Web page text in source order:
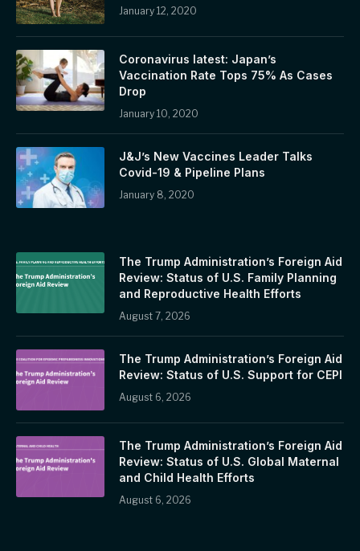
January 12, 2020
Coronavirus latest: Japan’s
Vaccination Rate Tops 75% As Cases
Drop
January 10, 2020
J&J’s New Vaccines Leader Talks
Covid-19 & Pipeline Plans
January 8, 2020
The Trump Administration’s Foreign Aid
Review: Status of U.S. Family Planning
and Reproductive Health Efforts
August 7, 2026
The Trump Administration’s Foreign Aid
Review: Status of U.S. Support for CEPI
August 6, 2026
The Trump Administration’s Foreign Aid
Review: Status of U.S. Global Maternal
and Child Health Efforts
August 6, 2026